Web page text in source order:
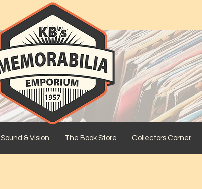
Sound & Vision The Book Store Collectors Corner